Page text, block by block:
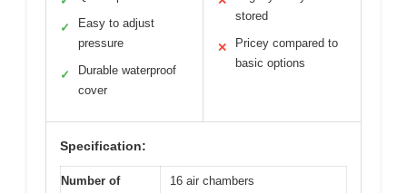
✓
Easy to adjust
pressure
✓
Durable waterproof
cover
stored
✕
Pricey compared to
basic options
Specification:
Number of
16 air chambers